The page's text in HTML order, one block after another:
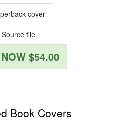
cover
Source file
$54.00
Book Covers